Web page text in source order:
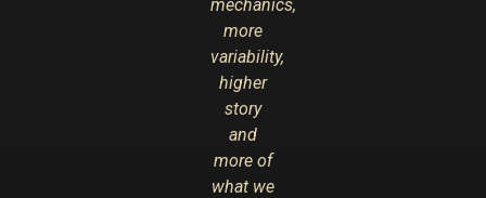
mechanics,
more
variability,
higher
story
and
more of
what we